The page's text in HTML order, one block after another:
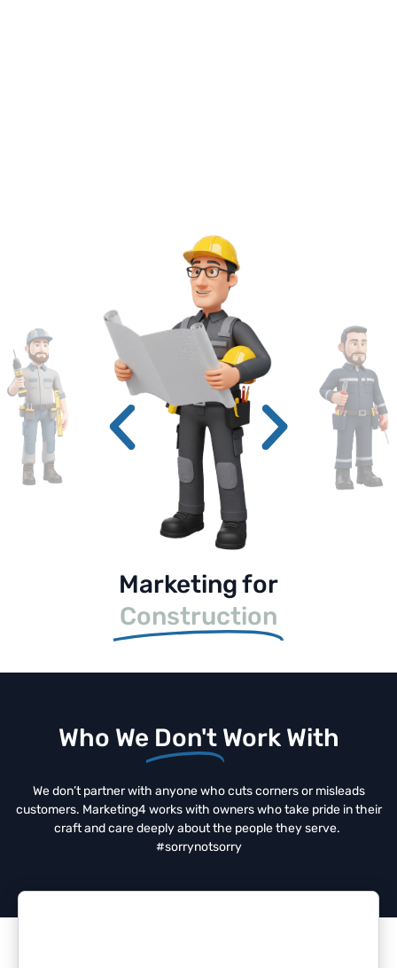
Marketing for
Construction
Who We Don't Work With
We don’t partner with anyone who cuts corners or misleads
customers. Marketing4 works with owners who take pride in their
craft and care deeply about the people they serve.
#sorrynotsorry